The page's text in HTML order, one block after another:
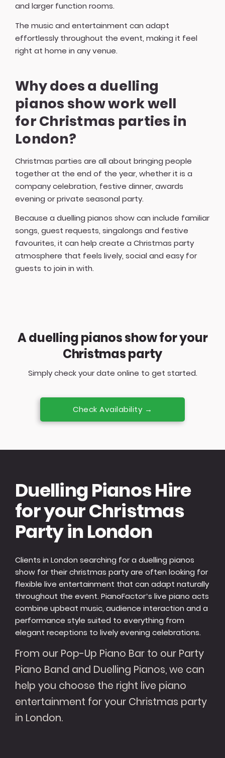
and larger function rooms.
The music and entertainment can adapt
effortlessly throughout the event, making it feel
right at home in any venue.
Why does a duelling
pianos show work well
for Christmas parties in
London?
Christmas parties are all about bringing people
together at the end of the year, whether it is a
company celebration, festive dinner, awards
evening or private seasonal party.
Because a duelling pianos show can include familiar
songs, guest requests, singalongs and festive
favourites, it can help create a Christmas party
atmosphere that feels lively, social and easy for
guests to join in with.
A duelling pianos show for your
Christmas party
Simply check your date online to get started.
Check Availability →
Duelling Pianos Hire
for your Christmas
Party in London
Clients in London searching for a duelling pianos
show for their christmas party are often looking for
flexible live entertainment that can adapt naturally
throughout the event. PianoFactor’s live piano acts
combine upbeat music, audience interaction and a
performance style suited to everything from
elegant receptions to lively evening celebrations.
From our Pop-Up Piano Bar to our Party
Piano Band and Duelling Pianos, we can
help you choose the right live piano
entertainment for your Christmas party
in London.